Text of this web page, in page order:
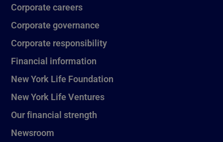
Corporate careers
Corporate governance
Corporate responsibility
Financial information
New York Life Foundation
New York Life Ventures
Our financial strength
Newsroom